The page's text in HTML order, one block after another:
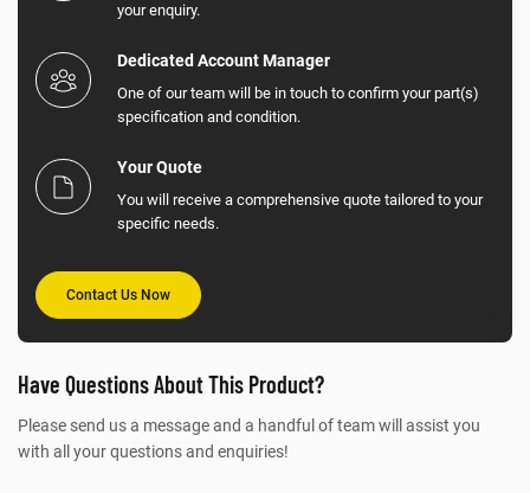
your enquiry.
Dedicated Account Manager
One of our team will be in touch to confirm your part(s)
specification and condition.
Your Quote
You will receive a comprehensive quote tailored to your
specific needs.
Contact Us Now
Have Questions About This Product?
Please send us a message and a handful of team will assist you
with all your questions and enquiries!